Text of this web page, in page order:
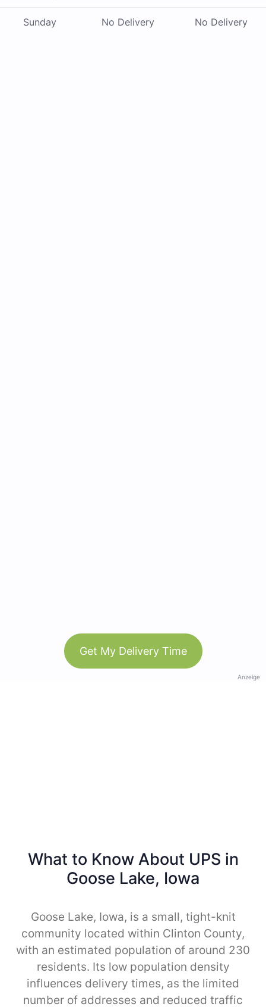
Sunday No Delivery No Delivery
Get My Delivery Time
Anzeige
What to Know About UPS in
Goose Lake, Iowa
Goose Lake, Iowa, is a small, tight-knit
community located within Clinton County,
with an estimated population of around 230
residents. Its low population density
influences delivery times, as the limited
number of addresses and reduced traffic